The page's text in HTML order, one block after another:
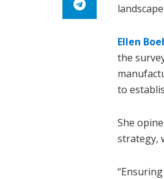
Ellen
the
to
She
strategy,